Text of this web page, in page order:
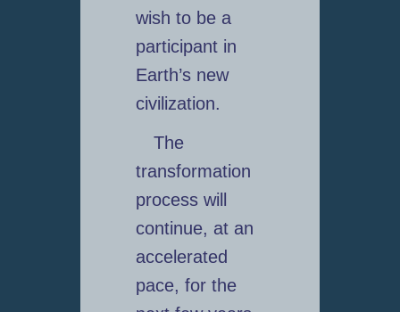
wish to be a
participant in
Earth’s new
civilization.
The
transformation
process will
continue, at an
accelerated
pace, for the